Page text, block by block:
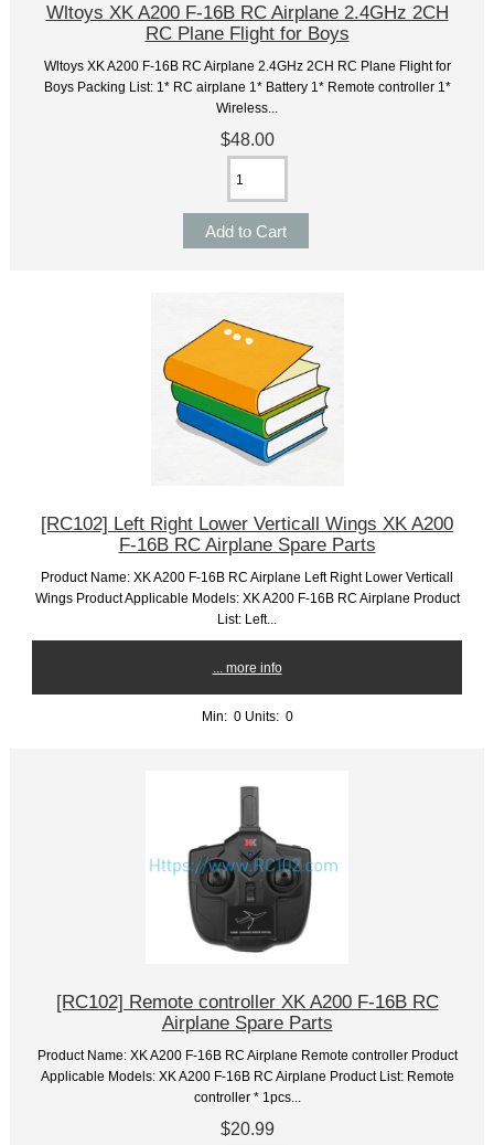
Wltoys XK A200 F-16B RC Airplane 2.4GHz 2CH
RC Plane Flight for Boys
Wltoys XK A200 F-16B RC Airplane 2.4GHz 2CH RC Plane Flight for
Boys Packing List: 1* RC airplane 1* Battery 1* Remote controller 1*
Wireless...
$48.00
[RC102] Left Right Lower Verticall Wings XK A200
F-16B RC Airplane Spare Parts
Product Name: XK A200 F-16B RC Airplane Left Right Lower Verticall
Wings Product Applicable Models: XK A200 F-16B RC Airplane Product
List: Left...
... more info
Min: 0Units: 0
[RC102] Remote controller XK A200 F-16B RC
Airplane Spare Parts
Product Name: XK A200 F-16B RC Airplane Remote controller Product
Applicable Models: XK A200 F-16B RC Airplane Product List: Remote
controller * 1pcs...
$20.99